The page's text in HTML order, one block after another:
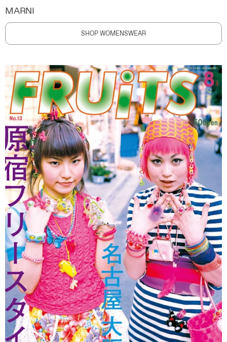
MARNI
SHOP WOMENSWEAR